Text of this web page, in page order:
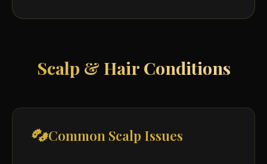
Scalp & Hair Conditions
Common Scalp Issues